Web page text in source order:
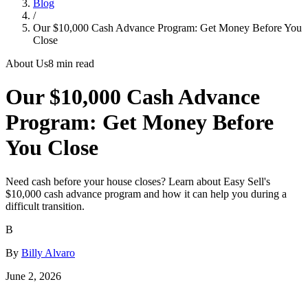
Blog
/
Our $10,000 Cash Advance Program: Get Money Before You
Close
About Us8 min read
Our $10,000 Cash Advance
Program: Get Money Before
You Close
Need cash before your house closes? Learn about Easy Sell's
$10,000 cash advance program and how it can help you during a
difficult transition.
B
By Billy Alvaro
June 2, 2026